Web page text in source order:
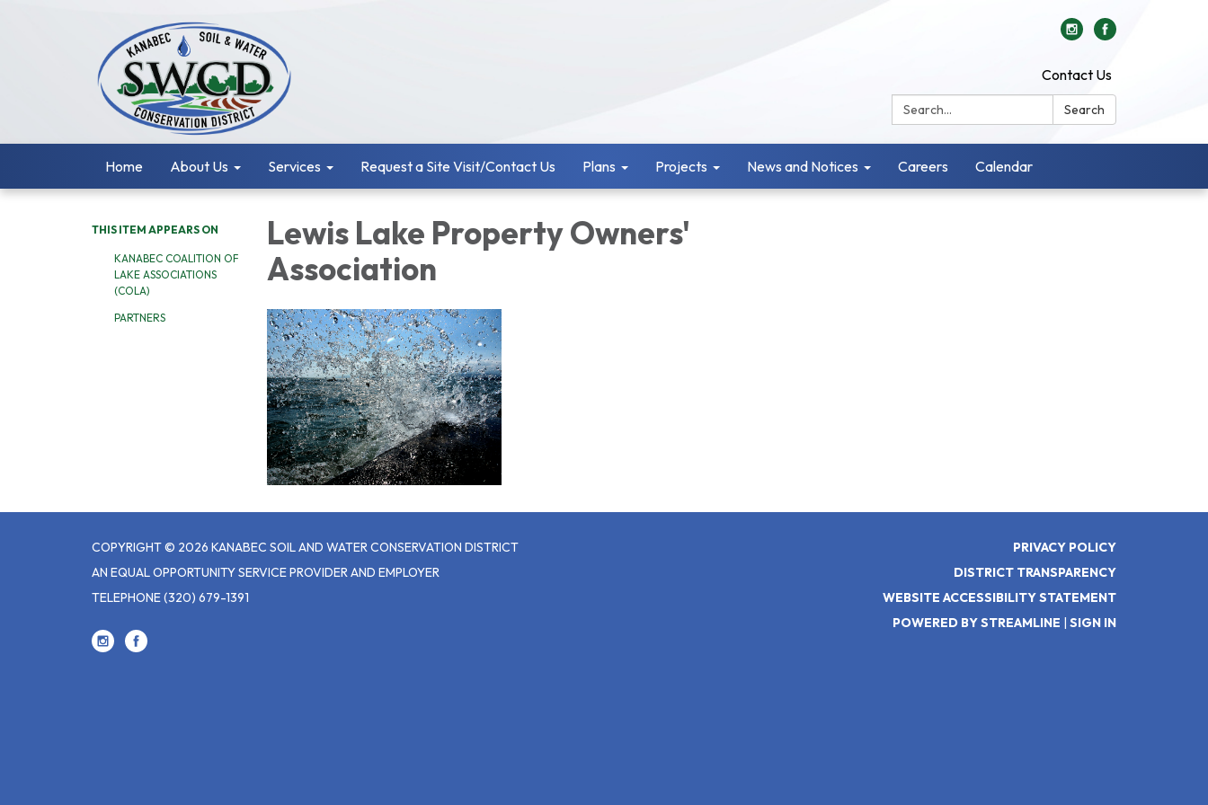
Contact Us
Search:
Search
Home About Us Services Request a Site Visit/Contact Us Plans Projects News and Notices Careers Calendar
THIS ITEM APPEARS ON
KANABEC COALITION OF
LAKE ASSOCIATIONS
(COLA)
PARTNERS
Lewis Lake Property Owners'
Association
COPYRIGHT © 2026 KANABEC SOIL AND WATER CONSERVATION DISTRICT
AN EQUAL OPPORTUNITY SERVICE PROVIDER AND EMPLOYER
TELEPHONE(320) 679-1391
PRIVACY POLICY
DISTRICT TRANSPARENCY
WEBSITE ACCESSIBILITY STATEMENT
POWERED BY STREAMLINE | SIGN IN